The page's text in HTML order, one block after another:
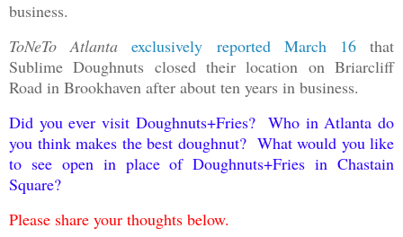
business.
ToNeTo Atlanta
exclusively reported March 16that
Sublime Doughnuts closed their location on Briarcliff
Road in Brookhaven after about ten years in business.
Did you ever visit Doughnuts+Fries? Who in Atlanta do
you think makes the best doughnut? What would you like
to see open in place of Doughnuts+Fries in Chastain
Square?
Please share your thoughts below.